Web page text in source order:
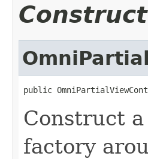
public
Construct
factory